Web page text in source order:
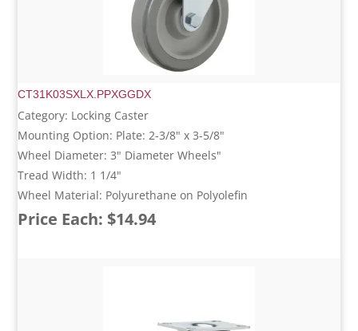
CT31K03SXLX.PPXGGDX
Category: Locking Caster
Mounting Option: Plate: 2-3/8" x 3-5/8"
Wheel Diameter: 3" Diameter Wheels"
Tread Width: 1 1/4"
Wheel Material: Polyurethane on Polyolefin
Price Each: $14.94